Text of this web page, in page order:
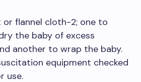
or flannel cloth-2; one to
the baby of excess
another to wrap the baby.
equipment checked
use.